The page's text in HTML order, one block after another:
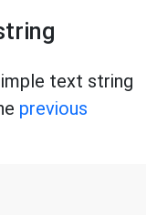
text string
previous